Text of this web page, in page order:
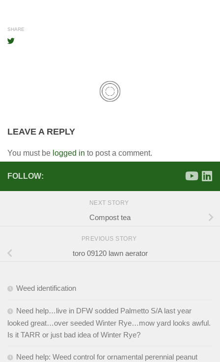
SHARE
LEAVE A REPLY
You must be logged in to post a comment.
FOLLOW:
NEXT STORY
Compost tea
PREVIOUS STORY
toro 09120 lawn aerator
Weed identification
Need help…live in DFW sodded Palmetto S/A last year
looked great…over seeded Winter Rye…mow yard looks awful.
Is it TARR or just bad idea of Winter Rye?
Need help: Weed control for ornamental perennial peanut